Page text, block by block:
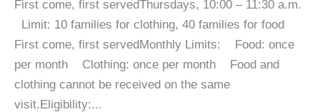
First come, first servedThursdays, 10:00 – 11:30 a.m.
Limit: 10 families for clothing, 40 families for food
First come, first servedMonthly Limits: Food: once
per month Clothing: once per month Food and
clothing cannot be received on the same
visit.Eligibility:...